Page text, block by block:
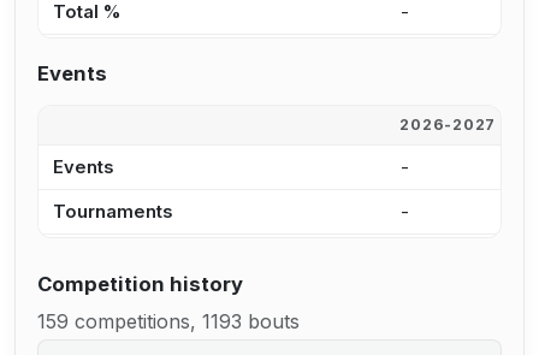
Total % -
Events
2026-2027
Events -
Tournaments -
Competition history
159 competitions, 1193 bouts